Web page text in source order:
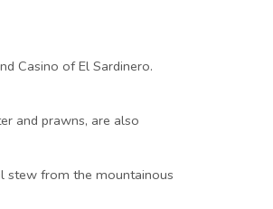
Casino of El Sardinero.
and prawns, are also
stew from the mountainous